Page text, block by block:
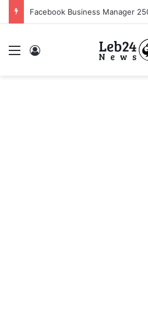
Facebook Business Manager
Menu